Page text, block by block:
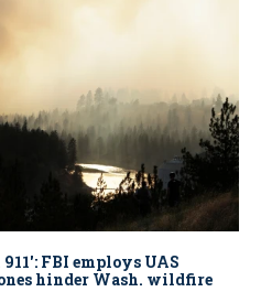
FBI employs UAS
hinder Wash. wildfire